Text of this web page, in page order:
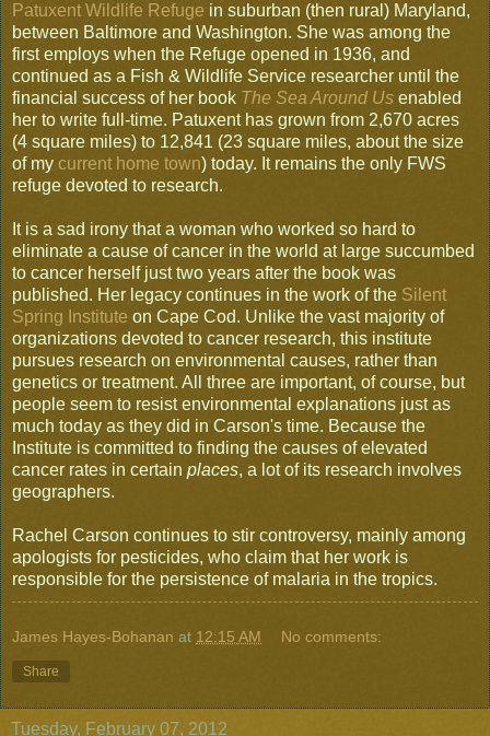
Patuxent Wildlife Refuge in suburban (then rural) Maryland,
between Baltimore and Washington. She was among the
first employs when the Refuge opened in 1936, and
continued as a Fish & Wildlife Service researcher until the
financial success of her book The Sea Around Us enabled
her to write full-time. Patuxent has grown from 2,670 acres
(4 square miles) to 12,841 (23 square miles, about the size
of my current home town) today. It remains the only FWS
refuge devoted to research.
It is a sad irony that a woman who worked so hard to
eliminate a cause of cancer in the world at large succumbed
to cancer herself just two years after the book was
published. Her legacy continues in the work of the Silent
Spring Institute on Cape Cod. Unlike the vast majority of
organizations devoted to cancer research, this institute
pursues research on environmental causes, rather than
genetics or treatment. All three are important, of course, but
people seem to resist environmental explanations just as
much today as they did in Carson's time. Because the
Institute is committed to finding the causes of elevated
cancer rates in certain places, a lot of its research involves
geographers.
Rachel Carson continues to stir controversy, mainly among
apologists for pesticides, who claim that her work is
responsible for the persistence of malaria in the tropics.
James Hayes-Bohanan at 12:15 AM No comments:
Share
Tuesday, February 07, 2012